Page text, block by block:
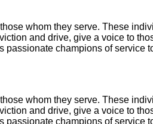
whom they serve. These
and drive, give a voice to
champions of service
whom they serve. These
and drive, give a voice to
champions of service